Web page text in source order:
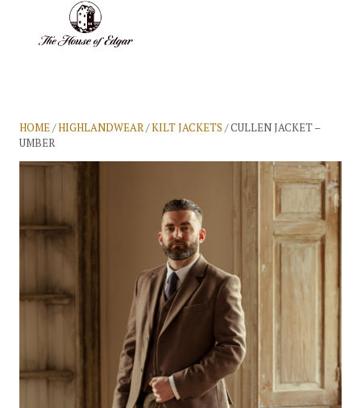
HOME/HIGHLANDWEAR/KILT JACKETS / CULLEN JACKET –
UMBER